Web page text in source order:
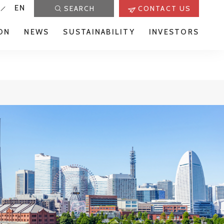
EN SEARCH CONTACT US
NEWS SUSTAINABILITY INVESTORS